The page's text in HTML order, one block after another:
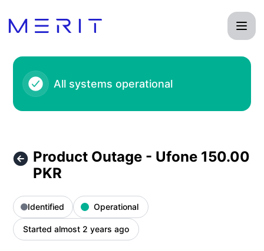
All systems operational
Product Outage - Ufone 150.00
PKR
Identified Operational
Started almost 2 years ago